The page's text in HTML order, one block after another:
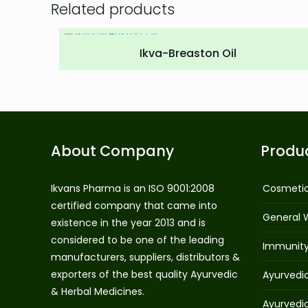
Related products
Ikva-Breaston Oil
About Company
Ikvans Pharma is an ISO 9001:2008
certified company that came into
existence in the year 2013 and is
considered to be one of the leading
manufacturers, suppliers, distributors &
exporters of the best quality Ayurvedic
& Herbal Medicines.
General